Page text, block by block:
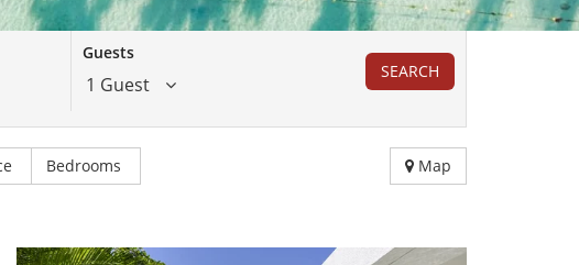
Guests
1 Guest
SEARCH
Bedrooms Map